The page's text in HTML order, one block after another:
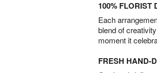
100% FLORIST
Each
blend of
moment it
FRESH HAND-